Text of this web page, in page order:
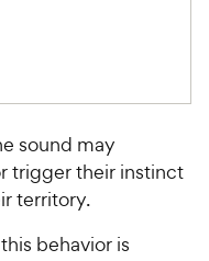
sound may
trigger their instinct
territory.
behavior is